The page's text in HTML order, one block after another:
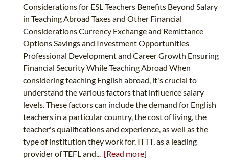
Considerations for ESL Teachers Benefits Beyond Salary
in Teaching Abroad Taxes and Other Financial
Considerations Currency Exchange and Remittance
Options Savings and Investment Opportunities
Professional Development and Career Growth Ensuring
Financial Security While Teaching Abroad When
considering teaching English abroad, it's crucial to
understand the various factors that influence salary
levels. These factors can include the demand for English
teachers in a particular country, the cost of living, the
teacher's qualifications and experience, as well as the
type of institution they work for. ITTT, as a leading
provider of TEFL and... [Read more]